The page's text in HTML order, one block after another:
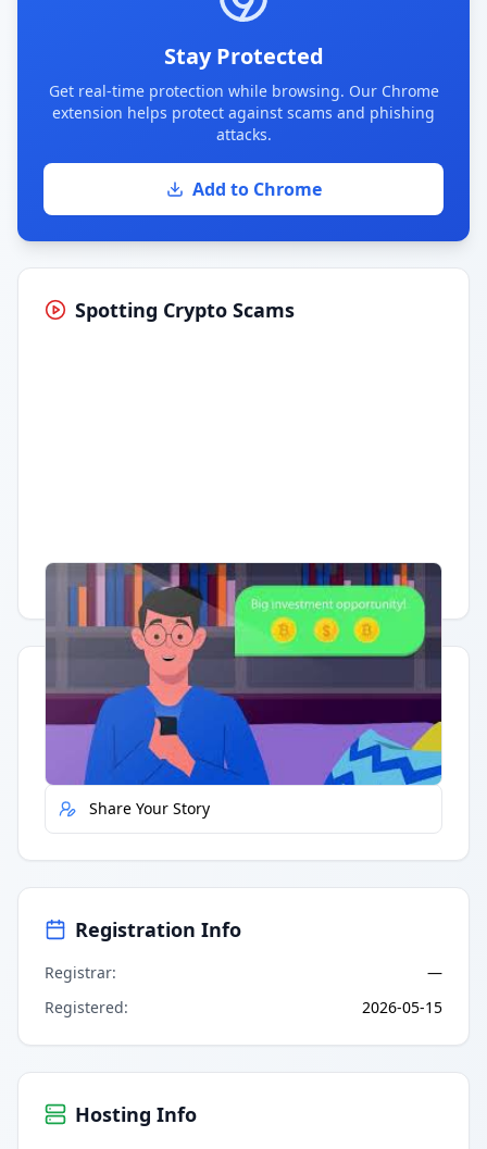
Stay Protected
Get real-time protection while browsing. Our Chrome
extension helps protect against scams and phishing
attacks.
Add to Chrome
Spotting Crypto Scams
Having trouble? Watch on YouTube.
Quick Actions
Report Error
Share Your Story
Registration Info
Registrar:
—
Registered: 2026-05-15
Hosting Info